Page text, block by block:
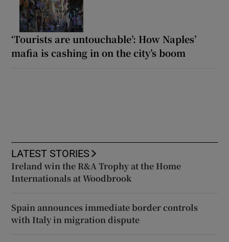
‘Tourists are untouchable’: How Naples’
mafia is cashing in on the city’s boom
LATEST STORIES
Ireland win the R&A Trophy at the Home
Internationals at Woodbrook
Spain announces immediate border controls
with Italy in migration dispute